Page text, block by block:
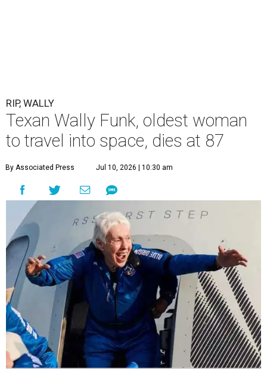
RIP, WALLY
Texan Wally Funk, oldest woman
to travel into space, dies at 87
By Associated Press Jul 10, 2026 | 10:30 am